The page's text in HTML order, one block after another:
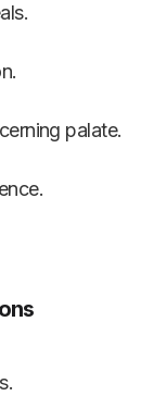
palate.